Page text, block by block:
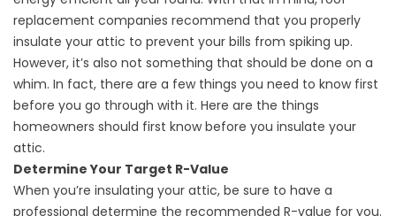
replacement companies recommend that you properly
insulate your attic to prevent your bills from spiking up.
However, it’s also not something that should be done on a
whim. In fact, there are a few things you need to know first
before you go through with it. Here are the things
homeowners should first know before you insulate your
attic.
Determine Your Target R-Value
When you’re insulating your attic, be sure to have a
professional determine the recommended R-value for you.